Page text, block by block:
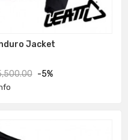
Jacket
-5%